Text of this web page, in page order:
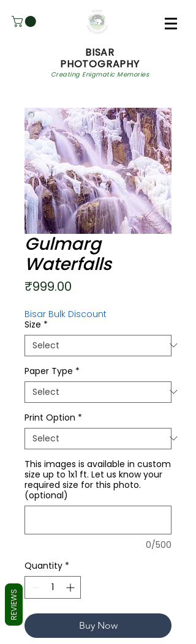
BISAR
PHOTOGRAPHY
Creating Enigmatic Memories
Gulmarg
Waterfalls
₹999.00
Bisar Bulk Discount
Size *
Paper Type *
Print Option *
This images is available in custom
size up to 1x1 ft. Let us know your
required size for this photo.
(optional)
0/500
Quantity *
Buy Now
REVIEWS